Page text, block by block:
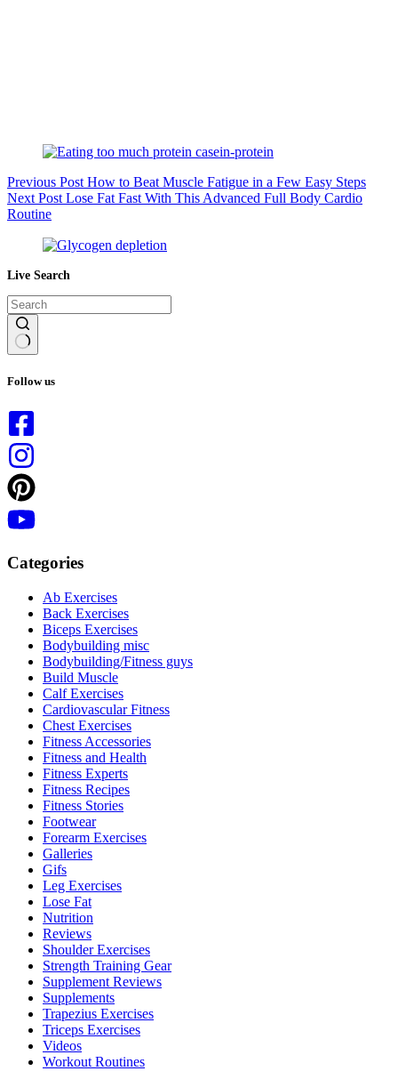
Previous Post How to Beat Muscle Fatigue in a Few Easy Steps
Next Post Lose Fat Fast With This Advanced Full Body Cardio
Routine
Live Search
results
Follow us
Categories
Ab Exercises
Back Exercises
Biceps Exercises
Bodybuilding misc
Bodybuilding/Fitness guys
Build Muscle
Calf Exercises
Cardiovascular Fitness
Chest Exercises
Fitness Accessories
Fitness and Health
Fitness Experts
Fitness Recipes
Fitness Stories
Footwear
Forearm Exercises
Galleries
Gifs
Leg Exercises
Lose Fat
Nutrition
Reviews
Shoulder Exercises
Strength Training Gear
Supplement Reviews
Supplements
Trapezius Exercises
Triceps Exercises
Videos
Workout Routines